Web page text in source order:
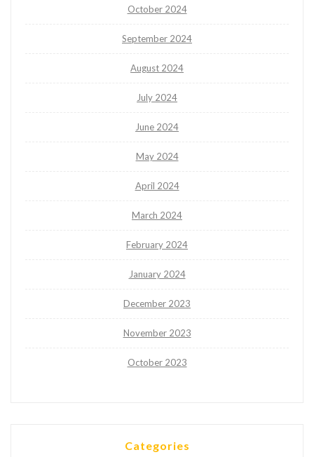
October 2024
September 2024
August 2024
July 2024
June 2024
May 2024
April 2024
March 2024
February 2024
January 2024
December 2023
November 2023
October 2023
Categories